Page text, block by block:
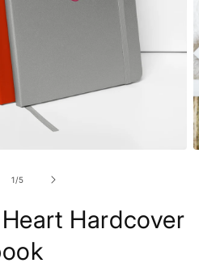
1/of
5
Hardcover